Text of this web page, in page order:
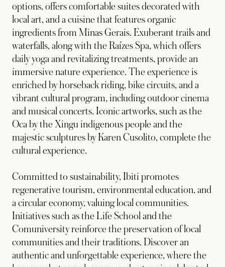
options, offers comfortable suites decorated with
local art, and a cuisine that features organic
ingredients from Minas Gerais. Exuberant trails and
waterfalls, along with the Raízes Spa, which offers
daily yoga and revitalizing treatments, provide an
immersive nature experience. The experience is
enriched by horseback riding, bike circuits, and a
vibrant cultural program, including outdoor cinema
and musical concerts. Iconic artworks, such as the
Oca by the Xingu indigenous people and the
majestic sculptures by Karen Cusolito, complete the
cultural experience.
Committed to sustainability, Ibiti promotes
regenerative tourism, environmental education, and
a circular economy, valuing local communities.
Initiatives such as the Life School and the
Comuniversity reinforce the preservation of local
communities and their traditions. Discover an
authentic and unforgettable experience, where the